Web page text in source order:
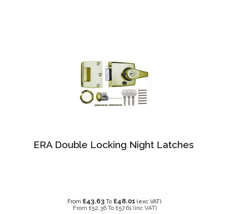
ERA Double Locking Night Latches
From £43.63 To £48.01 (exc VAT)
From £52.36 To £57.61 (inc VAT)